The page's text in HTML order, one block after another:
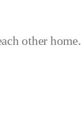
other home.